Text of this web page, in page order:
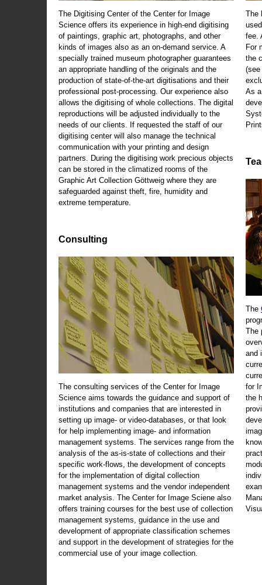
The Digitising Center of the Center for Image
Science offers its experience in high-end digitising
of paintings, graphic art, photographs, and other
kinds of images also as an on-demand service. A
specially trained museum photographer guarantees
an appropriate handling of the originals and the
production of state-of-the-art digitisations and their
professional post-processing. Our experience also
allows the digitising of whole collections. The digital
reproductions will be adjusted individually to the
needs of our clients. If requested the staff of our
digitising center will also manage the technical
communication with your printing and design
partners. During the digitising work precious objects
can be stored in the climatized rooms of the
Graphic Art Collection Göttweig where they are
safeguarded against theft, fire, humidity and
extreme temperature.
Consulting
The consulting services of the Center for Image
Science aims towards the guidance and support of
institutions and companies that are interested in
setting up image- or video-databases, or that look
for help implementing image- and information
management systems. The services range from the
analysis of the as-is-state of collections and their
specific work-flows, the development of concepts
for the implementation of digital collection
management systems and the vendor independent
market analysis. The Center for Image Sciene also
offers training courses for the best use of collection
management systems, guidance in the use and
development of appropriate classification schemes
and support in the development of strategies for the
commercial use of your image collection.
The
fee.
For
the
(see
As
The
The
and
for
the